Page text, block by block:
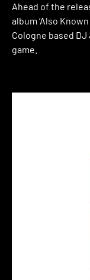
Ahead of the
album ‘Also
Cologne based
game.